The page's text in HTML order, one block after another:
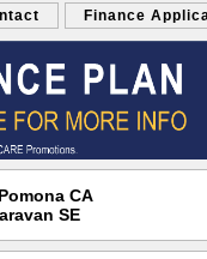
Finance
CA
SE